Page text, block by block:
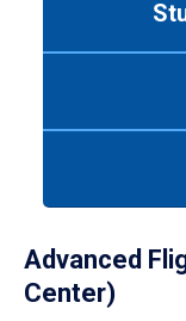
Advanced
Center)